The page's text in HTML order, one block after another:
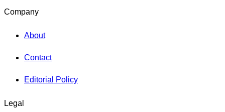
Company
About
Contact
Editorial Policy
Legal